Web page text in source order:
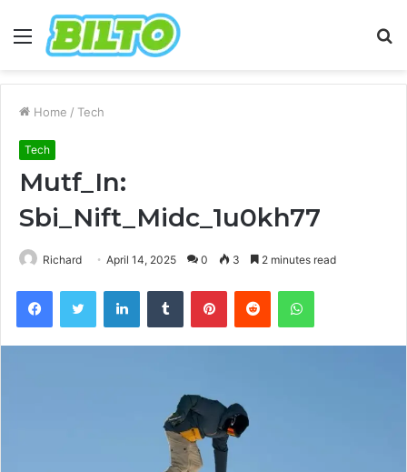
Menu
Home / Tech
Tech
Mutf_In:
Sbi_Nift_Midc_1u0kh77
Richard April 14, 2025 0 3 2 minutes read
FacebookTwitter LinkedInTumblr PinterestReddit WhatsApp